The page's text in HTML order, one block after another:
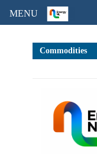
Commodities
MENU